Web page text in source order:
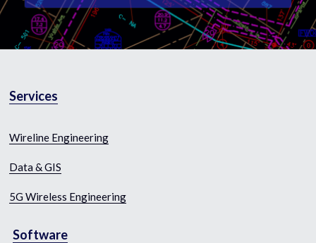
Services
Wireline Engineering
Data & GIS​
5G Wireless Engineering
Software​